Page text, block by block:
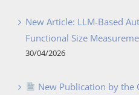
New Article: LLM-Based
Functional Size
30/04/2026
New Publication by the